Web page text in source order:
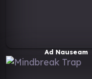
Ad Nauseam